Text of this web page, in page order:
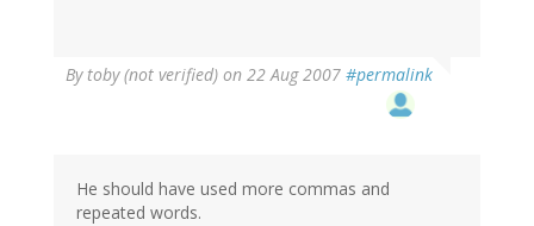
By toby (not verified) on 22 Aug 2007 #permalink
He should have used more commas and
repeated words.